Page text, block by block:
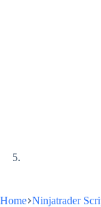
Home Ninjatrader